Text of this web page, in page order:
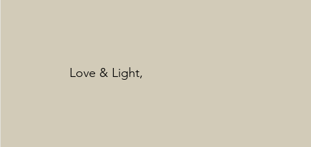
Love & Light,